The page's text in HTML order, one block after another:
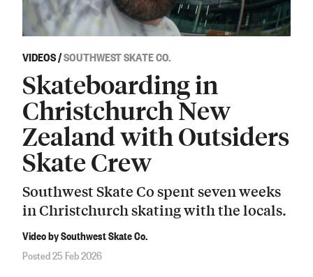
VIDEOS/SOUTHWEST SKATE CO.
Skateboarding in
Christchurch New
Zealand with Outsiders
Skate Crew
Southwest Skate Co spent seven weeks
in Christchurch skating with the locals.
Video by Southwest Skate Co.
Posted 25 Feb 2026